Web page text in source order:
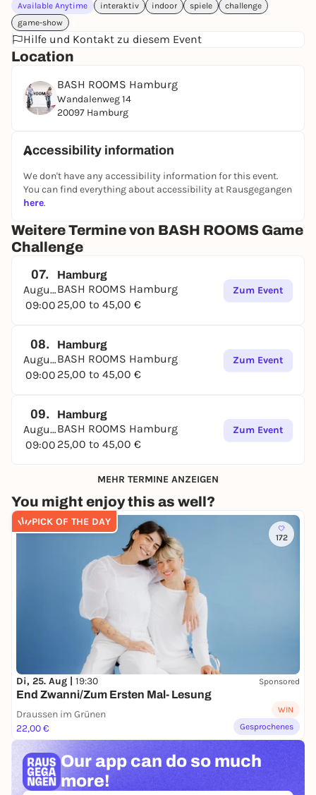
WHAT CAN YOU EXPECT?
Fun, action and teamwork, not physical or mental
limits, are our main focus. You will compete in the
following categories:
At the end of an exciting and challenging
competition, the points are added up and the
winner is crowned. Whoever has the necessary skills
has a bit of luck and an iron will to win the BASH
ROOMS certificate, will emerge as the winner in the
end!
BOOK NOW
Available Anytime interaktiv indoor spiele
challenge
game-show
Hilfe und Kontakt zu diesem Event
Location
BASH ROOMS Hamburg
Wandalenweg 14
20097 Hamburg
Accessibility information
We don't have any accessibility information for this event.
You can find everything about accessibility at Rausgegangen
here.
Weitere Termine von BASH ROOMS Game
Challenge
07.
August
09:00
Hamburg
BASH ROOMS Hamburg
25,00 to 45,00 €
Zum Event
08.
August
09:00
Hamburg
BASH ROOMS Hamburg
25,00 to 45,00 €
Zum Event
09.
August
09:00
Hamburg
BASH ROOMS Hamburg
25,00 to 45,00 €
Zum Event
MEHR TERMINE ANZEIGEN
You might enjoy this as well?
PICK OF THE DAY
172
Di, 25. Aug | 19:30 Sponsored
End Zwanni/Zum Ersten Mal- Lesung
Draussen im Grünen
22,00 €
WIN
Gesprochenes
Our app can do so much
more!